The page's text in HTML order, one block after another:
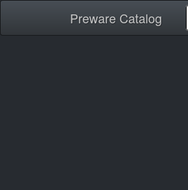
Preware Catalog